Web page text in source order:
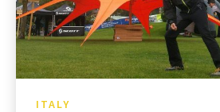
ITALY